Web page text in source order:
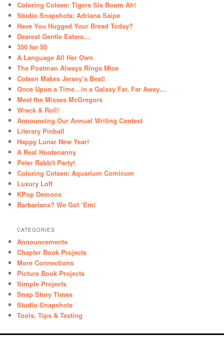
Coloring Cotsen: Tigers Sis Boom Ah!
Studio Snapshots: Adriana Saipe
Have You Hugged Your Bread Today?
Dearest Gentle Eaters…
350 for 50
A Language All Her Own
The Postman Always Rings Mice
Cotsen Makes Jersey’s Best!
Once Upon a Time…in a Galaxy Far, Far Away…
Meet the Misses McGregors
Wreck & Roll!
Announcing Our Annual Writing Contest
Literary Pinball
Happy Lunar New Year!
A Real Hootenanny
Peter Rabbit Party!
Coloring Cotsen: Aquarium Comicum
Luxury Loft
KPop Demons
Barbarians? We Got ‘Em!
CATEGORIES
Announcements
Chapter Book Projects
More Connections
Picture Book Projects
Simple Projects
Snap Story Times
Studio Snapshots
Tools, Tips & Testing